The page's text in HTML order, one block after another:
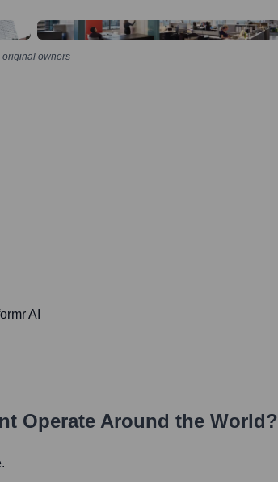
original owners
AI
Operate Around the World?